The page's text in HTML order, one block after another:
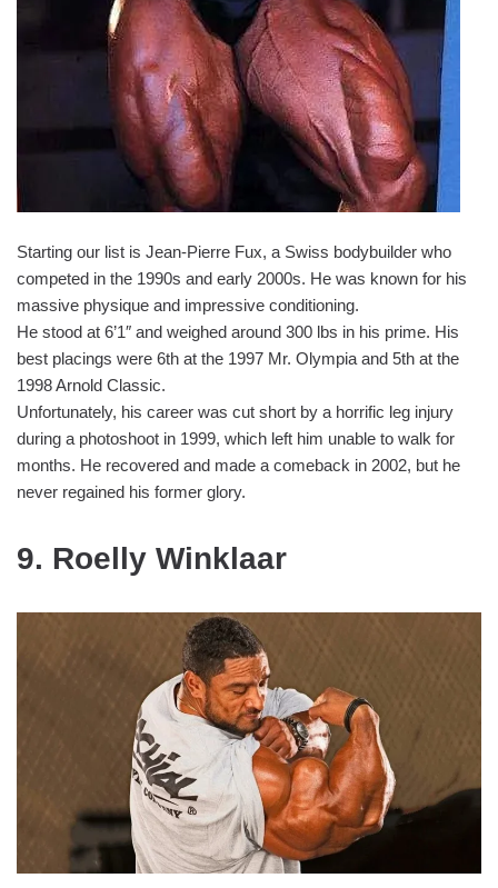
Starting our list is Jean-Pierre Fux, a Swiss bodybuilder who
competed in the 1990s and early 2000s. He was known for his
massive physique and impressive conditioning.
He stood at 6’1″ and weighed around 300 lbs in his prime. His
best placings were 6th at the 1997 Mr. Olympia and 5th at the
1998 Arnold Classic.
Unfortunately, his career was cut short by a horrific leg injury
during a photoshoot in 1999, which left him unable to walk for
months. He recovered and made a comeback in 2002, but he
never regained his former glory.
9. Roelly Winklaar